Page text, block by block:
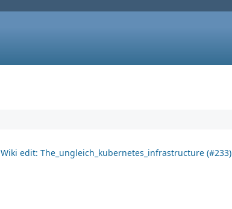
Wiki edit: The_ungleich_kubernetes_infrastructure (#233)